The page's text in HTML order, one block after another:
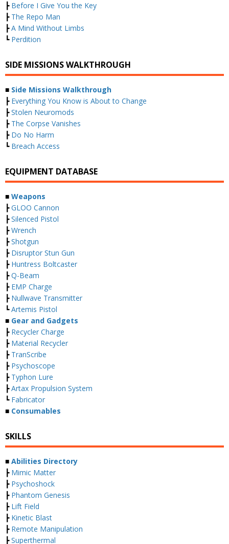
┣ Before I Give You the Key
┣ The Repo Man
┣A Mind Without Limbs
┗ Perdition
SIDE MISSIONS WALKTHROUGH
■ Side Missions Walkthrough
┣ Everything You Know is About to Change
┣Stolen Neuromods
┣ The Corpse Vanishes
┣ Do No Harm
┗ Breach Access
EQUIPMENT DATABASE
■ Weapons
┣GLOO Cannon
┣Silenced Pistol
┣Wrench
┣Shotgun
┣ Disruptor Stun Gun
┣ Huntress Boltcaster
┣Q-Beam
┣ EMP Charge
┣ Nullwave Transmitter
┗Artemis Pistol
■ Gear and Gadgets
┣ Recycler Charge
┣ Material Recycler
┣ TranScribe
┣ Psychoscope
┣ Typhon Lure
┣Artax Propulsion System
┗ Fabricator
■ Consumables
SKILLS
■ Abilities Directory
┣ Mimic Matter
┣ Psychoshock
┣ Phantom Genesis
┣ Lift Field
┣ Kinetic Blast
┣ Remote Manipulation
┣Superthermal